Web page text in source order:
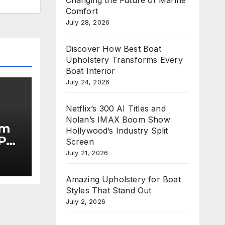
Comfort
July 28, 2026
Discover How Best Boat
Upholstery Transforms Every
Boat Interior
July 24, 2026
Netflix’s 300 AI Titles and
Nolan’s IMAX Boom Show
Hollywood’s Industry Split
Screen
July 21, 2026
Amazing Upholstery for Boat
Styles That Stand Out
July 2, 2026